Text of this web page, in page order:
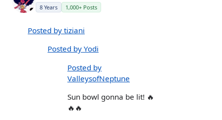
8 Years 1,000+ Posts
Posted by tiziani
Posted by Yodi
Posted by
ValleysofNeptune
Sun bowl gonna be lit! 🔥
🔥🔥